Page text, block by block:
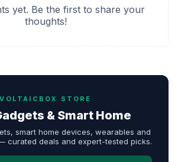
yet. Be the first to share your
thoughts!
VOLTAICBOX STORE
& Smart Home
smart home devices, wearables and
curated deals and expert-tested picks.